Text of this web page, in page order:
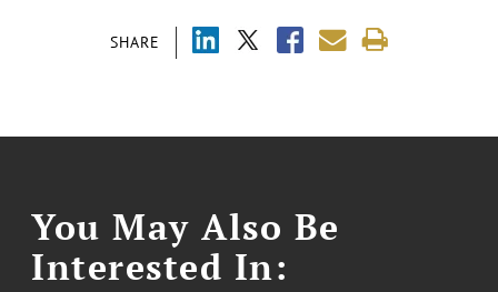
SHARE
You May Also Be
Interested In: